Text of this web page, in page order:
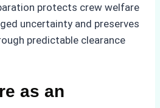
protects crew welfare
uncertainty and preserves
predictable clearance
as an